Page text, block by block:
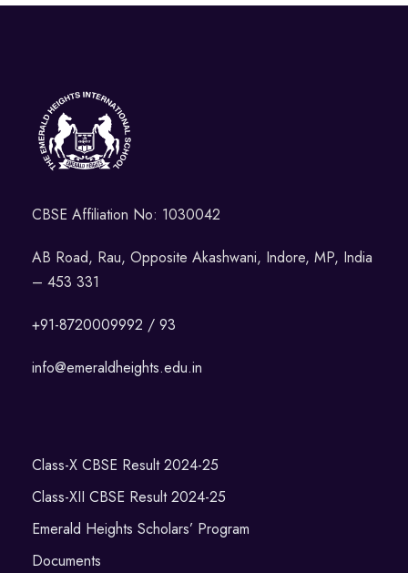
CBSE Affiliation No: 1030042
AB Road, Rau, Opposite Akashwani, Indore, MP, India
– 453 331
+91-8720009992 / 93
info@emeraldheights.edu.in
Class-X CBSE Result 2024-25
Class-XII CBSE Result 2024-25
Emerald Heights Scholars’ Program
Documents